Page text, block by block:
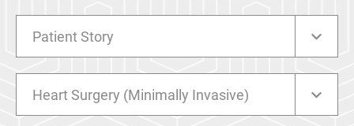
Patient Story
Heart Surgery (Minimally Invasive)